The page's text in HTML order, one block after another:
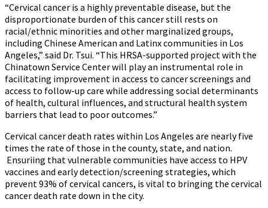
“Cervical cancer is a highly preventable disease, but the
disproportionate burden of this cancer still rests on
racial/ethnic minorities and other marginalized groups,
including Chinese American and Latinx communities in Los
Angeles,” said Dr. Tsui. “This HRSA-supported project with the
Chinatown Service Center will play an instrumental role in
facilitating improvement in access to cancer screenings and
access to follow-up care while addressing social determinants
of health, cultural influences, and structural health system
barriers that lead to poor outcomes.”
Cervical cancer death rates within Los Angeles are nearly five
times the rate of those in the county, state, and nation.
Ensuriing that vulnerable communities have access to HPV
vaccines and early detection/screening strategies, which
prevent 93% of cervical cancers, is vital to bringing the cervical
cancer death rate down in the city.